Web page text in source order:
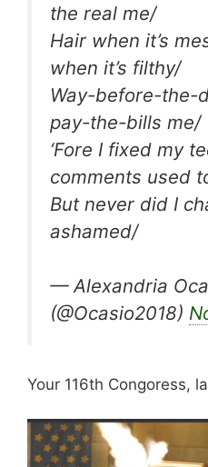
the real me/
Hair when it’s
when it’s filthy/
Way-before-the-
pay-the-bills me/
‘Fore I fixed my
comments used
But never did I
ashamed/
— Alexandria
(@Ocasio2018)
Your 116th Congoress,